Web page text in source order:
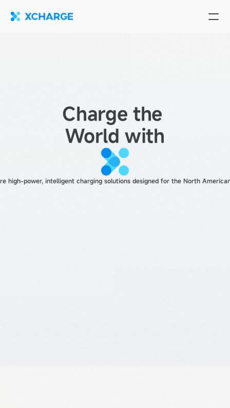
Charge the
World with
high-power, intelligent charging solutions designed for the North